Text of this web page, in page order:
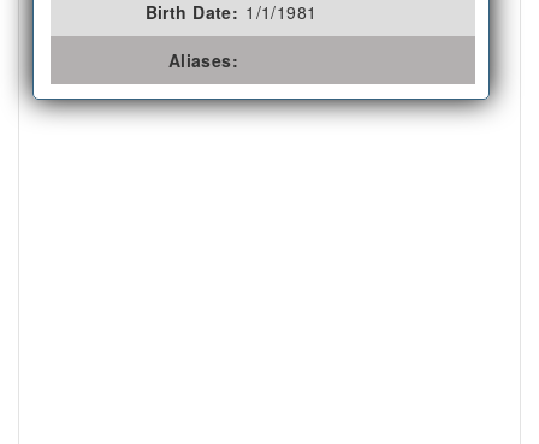
Birth Date: 1/1/1981
Aliases: